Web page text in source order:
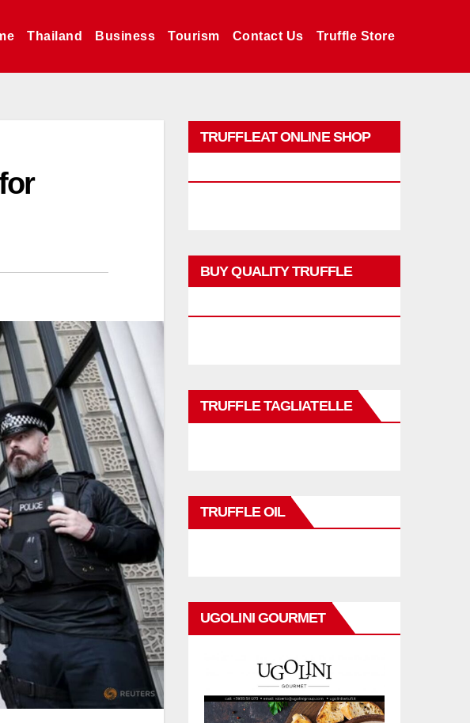
Thailand Business Tourism Contact Us Truffle Store
TRUFFLEAT ONLINE SHOP
BUY QUALITY TRUFFLE
TRUFFLE TAGLIATELLE
TRUFFLE OIL
UGOLINI GOURMET